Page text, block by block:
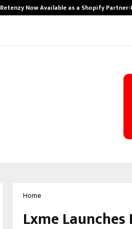
Retenzy Now Available as a Shopify
Home
Lxme